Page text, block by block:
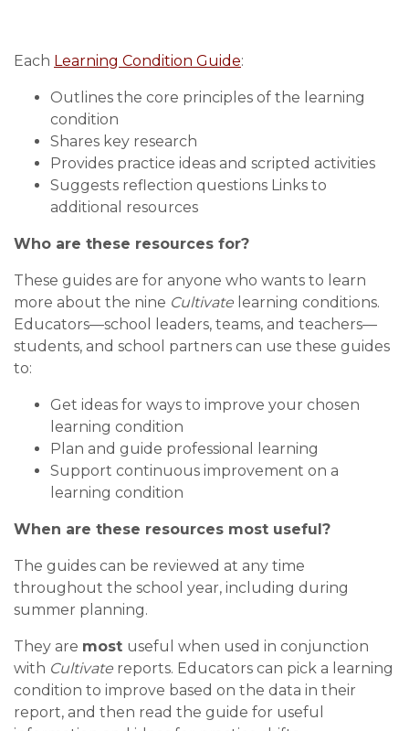
Each Learning Condition Guide:
Outlines the core principles of the learning
condition
Shares key research
Provides practice ideas and scripted activities
Suggests reflection questions Links to
additional resources
Who are these resources for?
These guides are for anyone who wants to learn
more about the nine Cultivate learning conditions.
Educators—school leaders, teams, and teachers—
students, and school partners can use these guides
to:
Get ideas for ways to improve your chosen
learning condition
Plan and guide professional learning
Support continuous improvement on a
learning condition
When are these resources most useful?
The guides can be reviewed at any time
throughout the school year, including during
summer planning.
They are most useful when used in conjunction
with Cultivate reports. Educators can pick a learning
condition to improve based on the data in their
report, and then read the guide for useful